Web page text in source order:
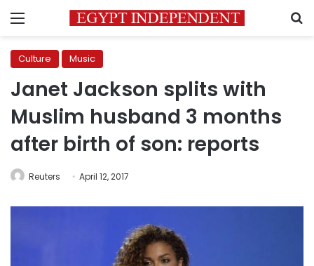
Menu
Culture Music
Janet Jackson splits with
Muslim husband 3 months
after birth of son: reports
Reuters April 12, 2017